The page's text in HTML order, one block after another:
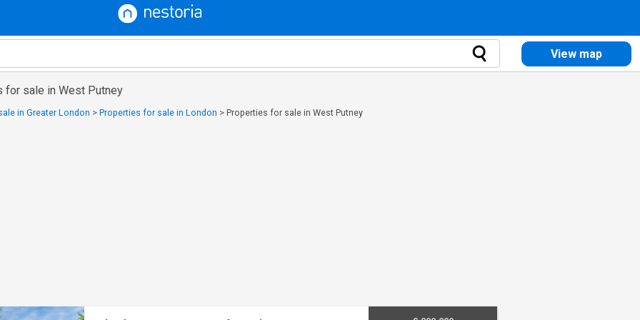
View map
for sale in West Putney
in Greater London > Properties for sale in London > Properties for sale in West Putney